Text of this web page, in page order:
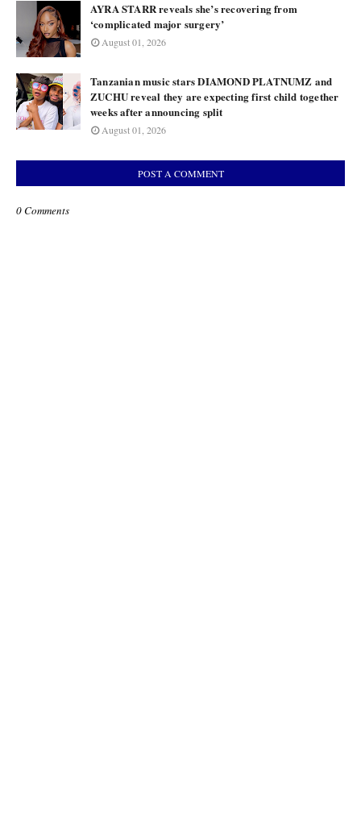
AYRA STARR reveals she’s recovering from
‘complicated major surgery’
August 01, 2026
Tanzanian music stars DIAMOND PLATNUMZ and
ZUCHU reveal they are expecting first child together
weeks after announcing split
August 01, 2026
POST A COMMENT
0 Comments